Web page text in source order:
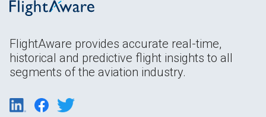
FlightAware provides accurate real-time,
historical and predictive flight insights to all
segments of the aviation industry.